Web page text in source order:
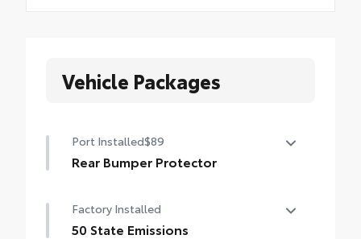
Vehicle Packages
Port Installed$89
Rear Bumper Protector
rear bumper's top surface free from
scrapes and scratches.
Factory Installed
50 State Emissions